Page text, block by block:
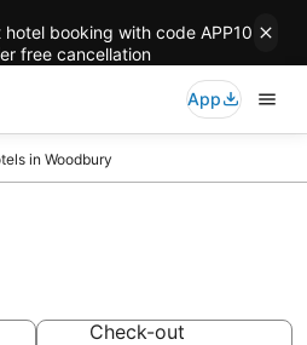
booking with code APP10
free cancellation
App
in Woodbury
Check-out